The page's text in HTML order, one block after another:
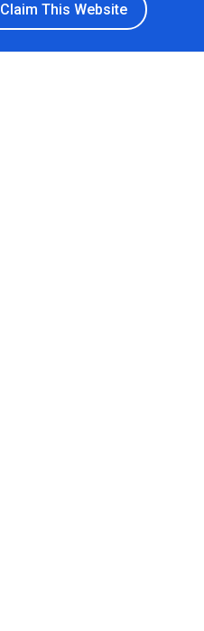
Claim This Website